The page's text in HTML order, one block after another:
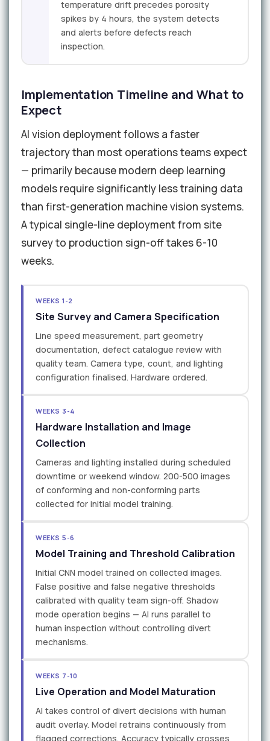
temperature drift precedes porosity
spikes by 4 hours, the system detects
and alerts before defects reach
inspection.
Implementation Timeline and What to
Expect
AI vision deployment follows a faster
trajectory than most operations teams expect
— primarily because modern deep learning
models require significantly less training data
than first-generation machine vision systems.
A typical single-line deployment from site
survey to production sign-off takes 6-10
weeks.
WEEKS 1-2
Site Survey and Camera Specification
Line speed measurement, part geometry
documentation, defect catalogue review with
quality team. Camera type, count, and lighting
configuration finalised. Hardware ordered.
WEEKS 3-4
Hardware Installation and Image
Collection
Cameras and lighting installed during scheduled
downtime or weekend window. 200-500 images
of conforming and non-conforming parts
collected for initial model training.
WEEKS 5-6
Model Training and Threshold Calibration
Initial CNN model trained on collected images.
False positive and false negative thresholds
calibrated with quality team sign-off. Shadow
mode operation begins — AI runs parallel to
human inspection without controlling divert
mechanisms.
WEEKS 7-10
Live Operation and Model Maturation
AI takes control of divert decisions with human
audit overlay. Model retrains continuously from
flagged corrections. Accuracy typically crosses